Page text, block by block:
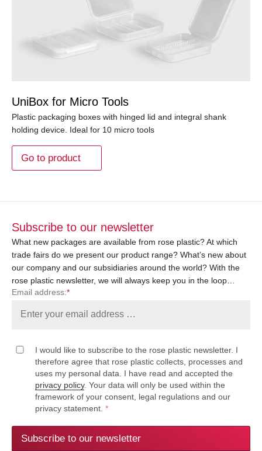
UniBox for Micro Tools
Plastic packaging boxes with hinged lid and integral shank
holding device. Ideal for 10 micro tools
Go to product
Subscribe to our newsletter
What new packages are available from rose plastic? At which
trade fairs do we present our product range? What’s new about
our company and our subsidiaries around the world? With the
rose plastic newsletter, we will always keep you in the loop…
Email address:*
I would like to subscribe to the rose plastic newsletter. I
therefore agree that rose plastic collects, processes and
uses my personal data. I have read and accepted the
privacy policy. Your data will only be used within the
framework of your consent, legal regulations and our
privacy statement. *
Subscribe to our newsletter